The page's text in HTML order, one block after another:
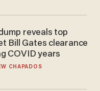
reveals top
Bill Gates clearance
COVID years
CHAPADOS